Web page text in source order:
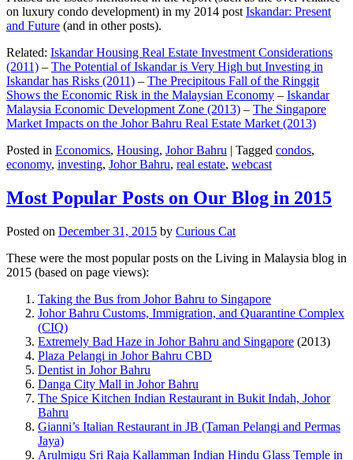
on luxury condo development) in my 2014 post Iskandar: Present
and Future (and in other posts).
Related: Iskandar Housing Real Estate Investment Considerations
(2011) – The Potential of Iskandar is Very High but Investing in
Iskandar has Risks (2011) – The Precipitous Fall of the Ringgit
Shows the Economic Risk in the Malaysian Economy – Iskandar
Malaysia Economic Development Zone (2013) – The Singapore
Market Impacts on the Johor Bahru Real Estate Market (2013)
Posted in Economics, Housing, Johor Bahru | Tagged condos,
economy, investing, Johor Bahru, real estate, webcast
Most Popular Posts on Our Blog in 2015
Posted on December 31, 2015 by Curious Cat
These were the most popular posts on the Living in Malaysia blog in
2015 (based on page views):
Taking the Bus from Johor Bahru to Singapore
Johor Bahru Customs, Immigration, and Quarantine Complex
(CIQ)
Extremely Bad Haze in Johor Bahru and Singapore (2013)
Plaza Pelangi in Johor Bahru CBD
Dentist in Johor Bahru
Danga City Mall in Johor Bahru
The Spice Kitchen Indian Restaurant in Bukit Indah, Johor
Bahru
Gianni’s Italian Restaurant in JB (Taman Pelangi and Permas
Jaya)
Arulmigu Sri Raja Kallamman Indian Hindu Glass Temple in